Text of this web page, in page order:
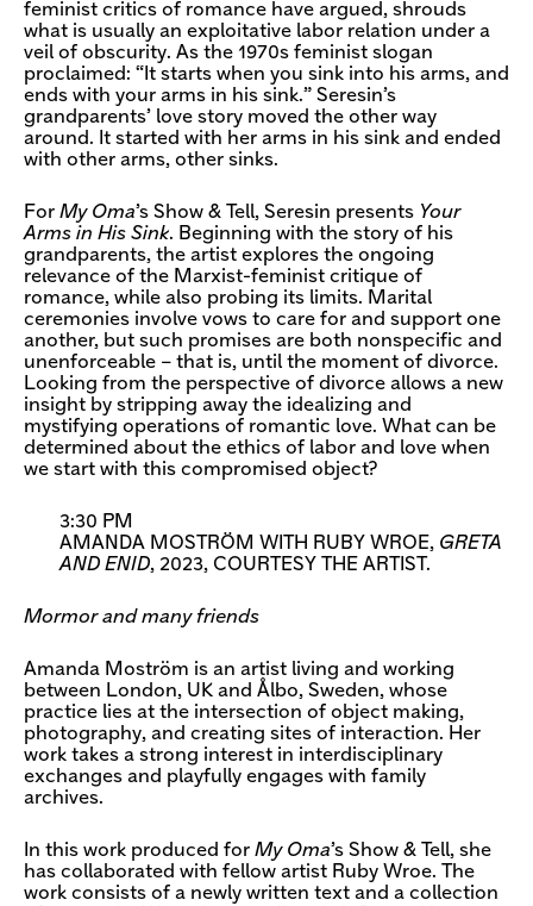
feminist critics of romance have argued, shrouds
what is usually an exploitative labor relation under a
veil of obscurity. As the 1970s feminist slogan
proclaimed: “It starts when you sink into his arms, and
ends with your arms in his sink.” Seresin’s
grandparents’ love story moved the other way
around. It started with her arms in his sink and ended
with other arms, other sinks.
For My Oma’s Show & Tell, Seresin presents Your
Arms in His Sink. Beginning with the story of his
grandparents, the artist explores the ongoing
relevance of the Marxist-feminist critique of
romance, while also probing its limits. Marital
ceremonies involve vows to care for and support one
another, but such promises are both nonspecific and
unenforceable – that is, until the moment of divorce.
Looking from the perspective of divorce allows a new
insight by stripping away the idealizing and
mystifying operations of romantic love. What can be
determined about the ethics of labor and love when
we start with this compromised object?
3:30 PM
AMANDA MOSTRÖM WITH RUBY WROE, GRETA
AND ENID, 2023, COURTESY THE ARTIST.
Mormor and many friends
Amanda Moström is an artist living and working
between London, UK and Ålbo, Sweden, whose
practice lies at the intersection of object making,
photography, and creating sites of interaction. Her
work takes a strong interest in interdisciplinary
exchanges and playfully engages with family
archives.
In this work produced for My Oma’s Show & Tell, she
has collaborated with fellow artist Ruby Wroe. The
work consists of a newly written text and a collection